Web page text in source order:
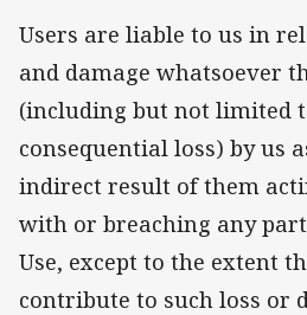
Users are liable to us in
and damage whatsoever
(including but not limited
consequential loss) by us
indirect result of them
with or breaching any
Use, except to the extent
contribute to such loss or